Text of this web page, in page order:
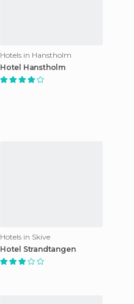
Hotels in Hanstholm
Hotel Hanstholm
Hotels in Skive
Hotel Strandtangen